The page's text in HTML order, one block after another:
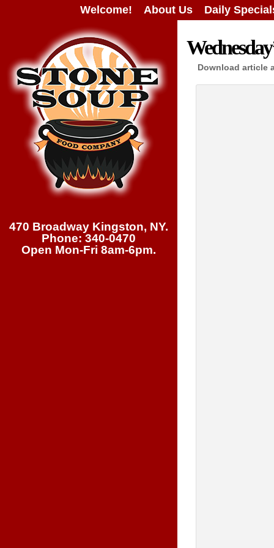
Welcome! About Us Daily
470 Broadway Kingston, NY.
Phone: 340-0470
Open Mon-Fri 8am-6pm.
Download article